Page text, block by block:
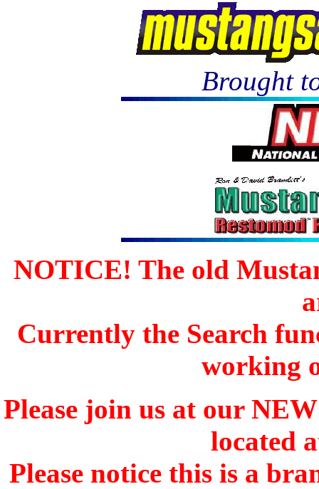
Brought
NOTICE! The old
Currently the Search
working
Please join us at our
located
Please notice this is a